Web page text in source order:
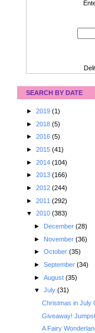
SEARCH BY DATE
► 2019 (1)
► 2018 (5)
► 2016 (5)
► 2015 (41)
► 2014 (104)
► 2013 (166)
► 2012 (244)
► 2011 (292)
▼ 2010 (383)
► December (28)
► November (36)
► October (35)
► September (34)
► August (35)
▼ July (31)
Christmas in July
Giveaway!
A Fairy